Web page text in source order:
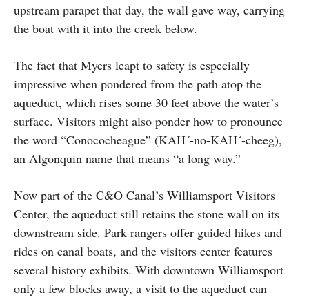
upstream parapet that day, the wall gave way, carrying
the boat with it into the creek below.
The fact that Myers leapt to safety is especially
impressive when pondered from the path atop the
aqueduct, which rises some 30 feet above the water’s
surface. Visitors might also ponder how to pronounce
the word “Conococheague” (KAH´-no-KAH´-cheeg),
an Algonquin name that means “a long way.”
Now part of the C&O Canal’s Williamsport Visitors
Center, the aqueduct still retains the stone wall on its
downstream side. Park rangers offer guided hikes and
rides on canal boats, and the visitors center features
several history exhibits. With downtown Williamsport
only a few blocks away, a visit to the aqueduct can